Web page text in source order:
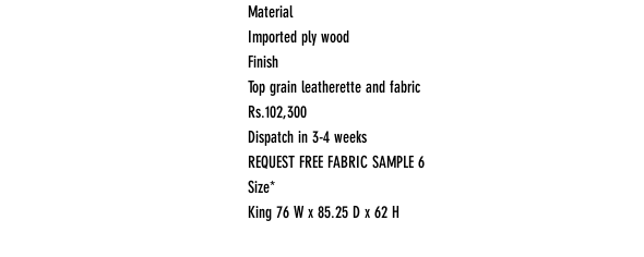
Material
Imported ply wood
Finish
Top grain leatherette and fabric
Rs.102,300
Dispatch in 3-4 weeks
REQUEST FREE FABRIC SAMPLE 6
Size*
King 76 W x 85.25 D x 62 H